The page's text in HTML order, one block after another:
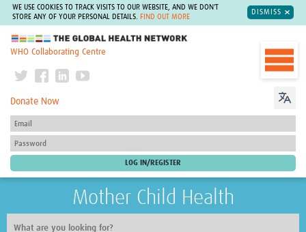
WE USE COOKIES TO TRACK VISITS TO OUR WEBSITE, AND WE DON'T
STORE ANY OF YOUR PERSONAL DETAILS.
FIND OUT MORE
DISMISS
The Global Health Network
WHO Collaborating Centre
Donate Now
Mother Child Health